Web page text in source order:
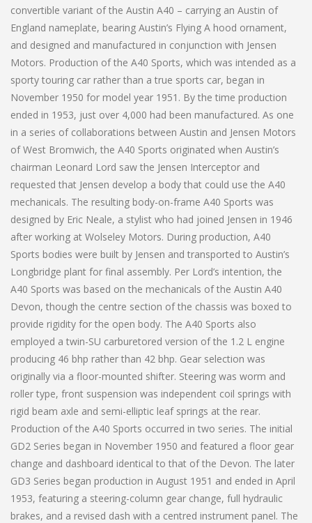
convertible variant of the Austin A40 – carrying an Austin of
England nameplate, bearing Austin’s Flying A hood ornament,
and designed and manufactured in conjunction with Jensen
Motors. Production of the A40 Sports, which was intended as a
sporty touring car rather than a true sports car, began in
November 1950 for model year 1951. By the time production
ended in 1953, just over 4,000 had been manufactured. As one
in a series of collaborations between Austin and Jensen Motors
of West Bromwich, the A40 Sports originated when Austin’s
chairman Leonard Lord saw the Jensen Interceptor and
requested that Jensen develop a body that could use the A40
mechanicals. The resulting body-on-frame A40 Sports was
designed by Eric Neale, a stylist who had joined Jensen in 1946
after working at Wolseley Motors. During production, A40
Sports bodies were built by Jensen and transported to Austin’s
Longbridge plant for final assembly. Per Lord’s intention, the
A40 Sports was based on the mechanicals of the Austin A40
Devon, though the centre section of the chassis was boxed to
provide rigidity for the open body. The A40 Sports also
employed a twin-SU carburetored version of the 1.2 L engine
producing 46 bhp rather than 42 bhp. Gear selection was
originally via a floor-mounted shifter. Steering was worm and
roller type, front suspension was independent coil springs with
rigid beam axle and semi-elliptic leaf springs at the rear.
Production of the A40 Sports occurred in two series. The initial
GD2 Series began in November 1950 and featured a floor gear
change and dashboard identical to that of the Devon. The later
GD3 Series began production in August 1951 and ended in April
1953, featuring a steering-column gear change, full hydraulic
brakes, and a revised dash with a centred instrument panel. The